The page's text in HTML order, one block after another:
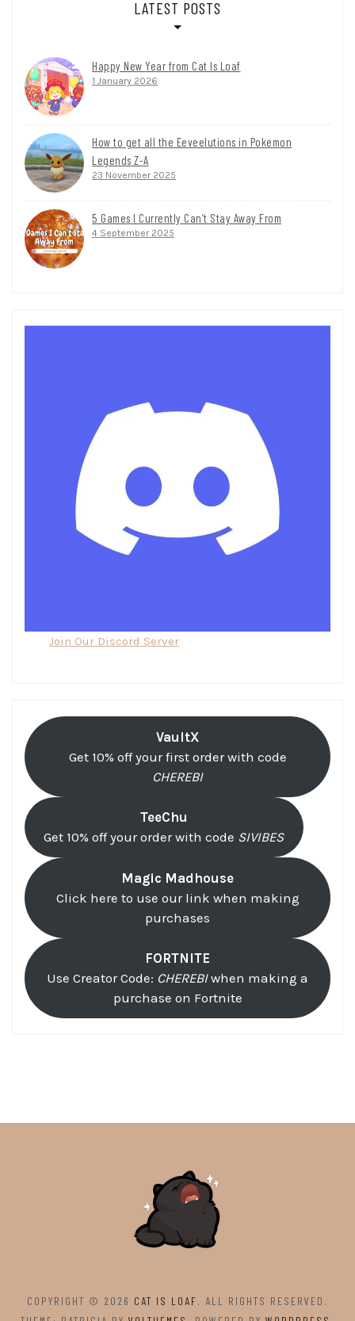
LATEST POSTS
Happy New Year from Cat Is Loaf
1 January 2026
How to get all the Eeveelutions in Pokemon
Legends Z-A
23 November 2025
5 Games I Currently Can’t Stay Away From
4 September 2025
Join Our Discord Server
VaultX
Get 10% off your first order with code
CHEREBI
TeeChu
Get 10% off your order with code SIVIBES
Magic Madhouse
Click here to use our link when making
purchases
FORTNITE
Use Creator Code: CHEREBIwhen making a
purchase on Fortnite
COPYRIGHT © 2026 CAT IS LOAF. ALL RIGHTS RESERVED.